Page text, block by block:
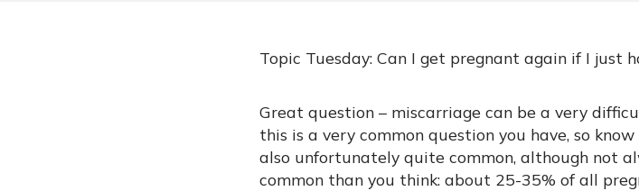
Topic Tuesday: Can I get pregnant again if I just
Great question – miscarriage can be a very
this is a very common question you have, so
also unfortunately quite common, although not
common than you think: about 25-35% of all